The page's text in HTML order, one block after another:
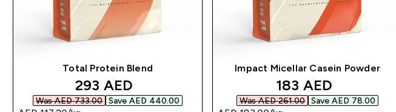
Total Protein Blend
discounted price
293 AED‎
Was AED 733.00‎ Save AED 440.00‎
Impact Micellar Casein Powder
discounted price
183 AED‎
Was AED 261.00‎ Save AED 78.00‎